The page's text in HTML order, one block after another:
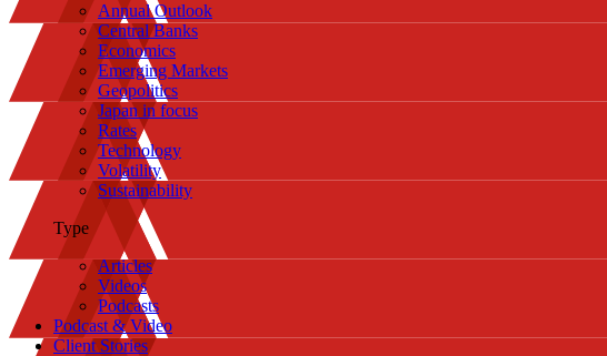
Annual Outlook
Central Banks
Economics
Emerging Markets
Geopolitics
Japan in focus
Rates
Technology
Volatility
Sustainability
Type
Articles
Videos
Podcasts
Podcast & Video
Client Stories